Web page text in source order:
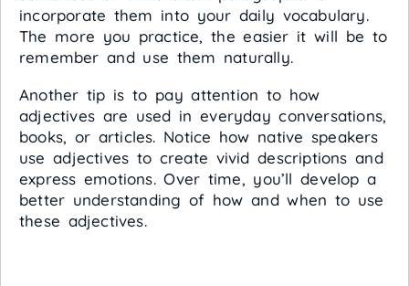
incorporate them into your daily vocabulary.
The more you practice, the easier it will be to
remember and use them naturally.
Another tip is to pay attention to how
adjectives are used in everyday conversations,
books, or articles. Notice how native speakers
use adjectives to create vivid descriptions and
express emotions. Over time, you’ll develop a
better understanding of how and when to use
these adjectives.